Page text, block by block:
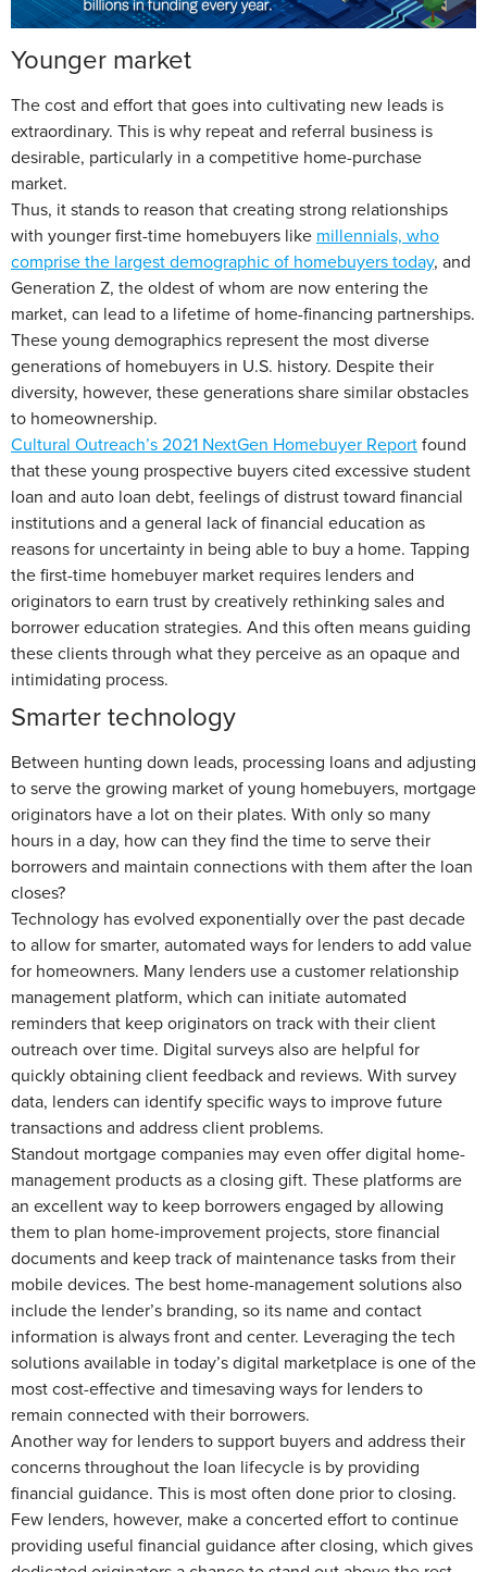
Younger market
The cost and effort that goes into cultivating new leads is
extraordinary. This is why repeat and referral business is
desirable, particularly in a competitive home-purchase
market.
Thus, it stands to reason that creating strong relationships
with younger first-time homebuyers like millennials, who
comprise the largest demographic of homebuyers today, and
Generation Z, the oldest of whom are now entering the
market, can lead to a lifetime of home-financing partnerships.
These young demographics represent the most diverse
generations of homebuyers in U.S. history. Despite their
diversity, however, these generations share similar obstacles
to homeownership.
Cultural Outreach’s 2021 NextGen Homebuyer Reportfound
that these young prospective buyers cited excessive student
loan and auto loan debt, feelings of distrust toward financial
institutions and a general lack of financial education as
reasons for uncertainty in being able to buy a home. Tapping
the first-time homebuyer market requires lenders and
originators to earn trust by creatively rethinking sales and
borrower education strategies. And this often means guiding
these clients through what they perceive as an opaque and
intimidating process.
Smarter technology
Between hunting down leads, processing loans and adjusting
to serve the growing market of young homebuyers, mortgage
originators have a lot on their plates. With only so many
hours in a day, how can they find the time to serve their
borrowers and maintain connections with them after the loan
closes?
Technology has evolved exponentially over the past decade
to allow for smarter, automated ways for lenders to add value
for homeowners. Many lenders use a customer relationship
management platform, which can initiate automated
reminders that keep originators on track with their client
outreach over time. Digital surveys also are helpful for
quickly obtaining client feedback and reviews. With survey
data, lenders can identify specific ways to improve future
transactions and address client problems.
Standout mortgage companies may even offer digital home-
management products as a closing gift. These platforms are
an excellent way to keep borrowers engaged by allowing
them to plan home-improvement projects, store financial
documents and keep track of maintenance tasks from their
mobile devices. The best home-management solutions also
include the lender’s branding, so its name and contact
information is always front and center. Leveraging the tech
solutions available in today’s digital marketplace is one of the
most cost-effective and timesaving ways for lenders to
remain connected with their borrowers.
Another way for lenders to support buyers and address their
concerns throughout the loan lifecycle is by providing
financial guidance. This is most often done prior to closing.
Few lenders, however, make a concerted effort to continue
providing useful financial guidance after closing, which gives